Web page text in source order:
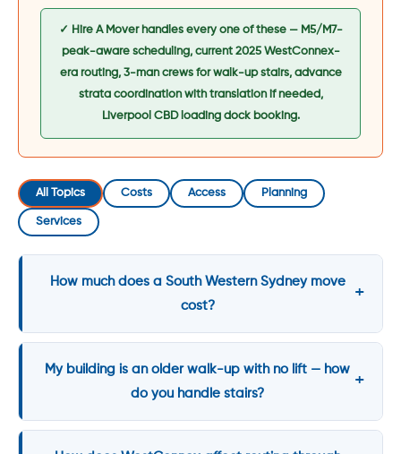
✓ Hire A Mover handles every one of these — M5/M7-
peak-aware scheduling, current 2025 WestConnex-
era routing, 3-man crews for walk-up stairs, advance
strata coordination with translation if needed,
Liverpool CBD loading dock booking.
All Topics Costs Access Planning
Services
How much does a South Western Sydney move
cost?
My building is an older walk-up with no lift — how
do you handle stairs?